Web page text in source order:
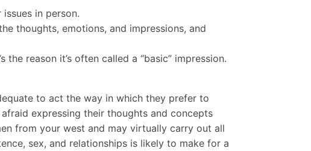
in person.
thoughts, emotions, and impressions, and
reason it’s often called a “basic” impression.
to act the way in which they prefer to
expressing their thoughts and concepts
from your west and may virtually carry out all
sex, and relationships is likely to make for a